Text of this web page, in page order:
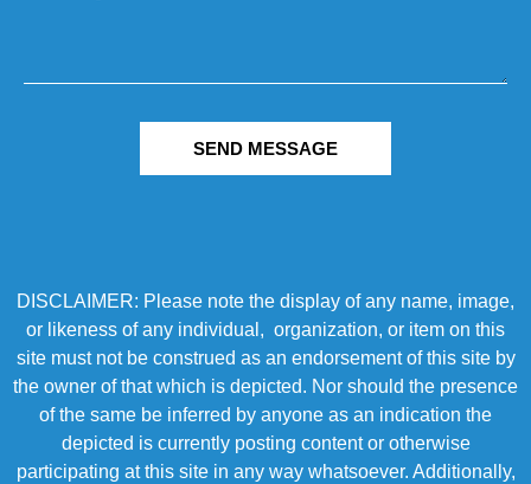
SEND MESSAGE
DISCLAIMER: Please note the display of any name, image,
or likeness of any individual, organization, or item on this
site must not be construed as an endorsement of this site by
the owner of that which is depicted. Nor should the presence
of the same be inferred by anyone as an indication the
depicted is currently posting content or otherwise
participating at this site in any way whatsoever. Additionally,